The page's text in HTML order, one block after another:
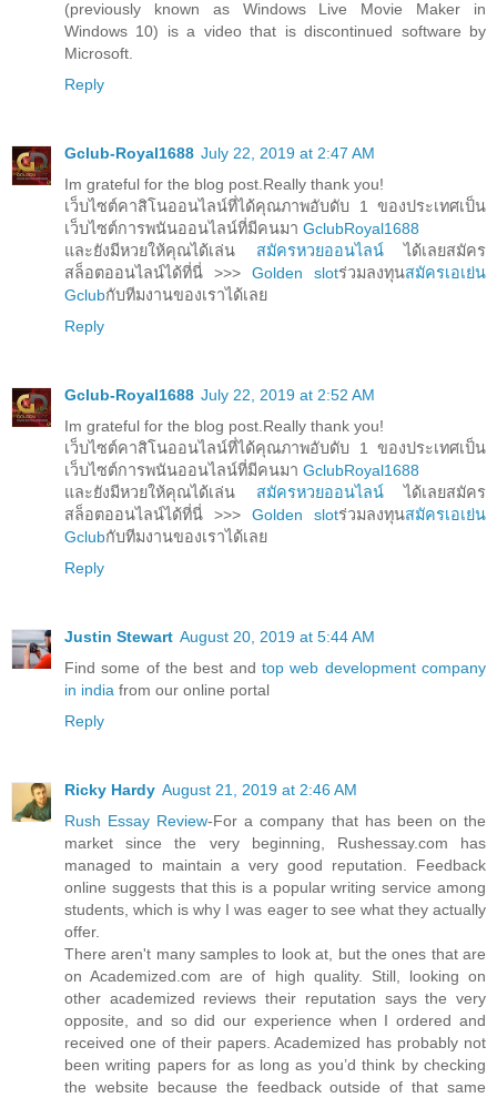
(previously known as Windows Live Movie Maker in
Windows 10) is a video that is discontinued software by
Microsoft.
Reply
Gclub-Royal1688 July 22, 2019 at 2:47 AM
Im grateful for the blog post.Really thank you!
เว็บไซต์คาสิโนออนไลน์ที่ได้คุณภาพอับดับ 1 ของประเทศเป็น
เว็บไซต์การพนันออนไลน์ที่มีคนมา GclubRoyal1688
และยังมีหวยให้คุณได้เล่น สมัครหวยออนไลน์ได้เลยสมัคร
สล็อตออนไลน์ได้ที่นี่ >>> Golden slotร่วมลงทุนสมัครเอเย่น
Gclubกับทีมงานของเราได้เลย
Reply
Gclub-Royal1688 July 22, 2019 at 2:52 AM
Im grateful for the blog post.Really thank you!
เว็บไซต์คาสิโนออนไลน์ที่ได้คุณภาพอับดับ 1 ของประเทศเป็น
เว็บไซต์การพนันออนไลน์ที่มีคนมา GclubRoyal1688
และยังมีหวยให้คุณได้เล่น สมัครหวยออนไลน์ได้เลยสมัคร
สล็อตออนไลน์ได้ที่นี่ >>> Golden slotร่วมลงทุนสมัครเอเย่น
Gclubกับทีมงานของเราได้เลย
Reply
Justin Stewart August 20, 2019 at 5:44 AM
Find some of the best and top web development company
in india from our online portal
Reply
Ricky Hardy August 21, 2019 at 2:46 AM
Rush Essay Review-For a company that has been on the
market since the very beginning, Rushessay.com has
managed to maintain a very good reputation. Feedback
online suggests that this is a popular writing service among
students, which is why I was eager to see what they actually
offer.
There aren't many samples to look at, but the ones that are
on Academized.com are of high quality. Still, looking on
other academized reviews their reputation says the very
opposite, and so did our experience when I ordered and
received one of their papers. Academized has probably not
been writing papers for as long as you’d think by checking
the website because the feedback outside of that same